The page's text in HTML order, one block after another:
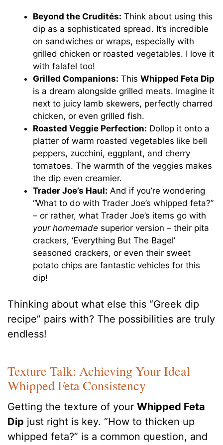
Beyond the Crudités: Think about using this
dip as a sophisticated spread. It’s incredible
on sandwiches or wraps, especially with
grilled chicken or roasted vegetables. I love it
with falafel too!
Grilled Companions: ThisWhipped Feta Dip
is a dream alongside grilled meats. Imagine it
next to juicy lamb skewers, perfectly charred
chicken, or even grilled fish.
Roasted Veggie Perfection: Dollop it onto a
platter of warm roasted vegetables like bell
peppers, zucchini, eggplant, and cherry
tomatoes. The warmth of the veggies makes
the dip even creamier.
Trader Joe’s Haul: And if you’re wondering
“What to do with Trader Joe’s whipped feta?”
– or rather, what Trader Joe’s items go with
your homemade superior version – their pita
crackers, ‘Everything But The Bagel’
seasoned crackers, or even their sweet
potato chips are fantastic vehicles for this
dip!
Thinking about what else this “Greek dip
recipe” pairs with? The possibilities are truly
endless!
Texture Talk: Achieving Your Ideal
Whipped Feta Consistency
Getting the texture of yourWhipped Feta
Dip just right is key. “How to thicken up
whipped feta?” is a common question, and